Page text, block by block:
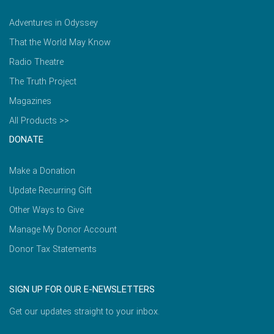
Adventures in Odyssey
That the World May Know
Radio Theatre
The Truth Project
Magazines
All Products >>
DONATE
Make a Donation
Update Recurring Gift
Other Ways to Give
Manage My Donor Account
Donor Tax Statements
SIGN UP FOR OUR E-NEWSLETTERS
Get our updates straight to your inbox.